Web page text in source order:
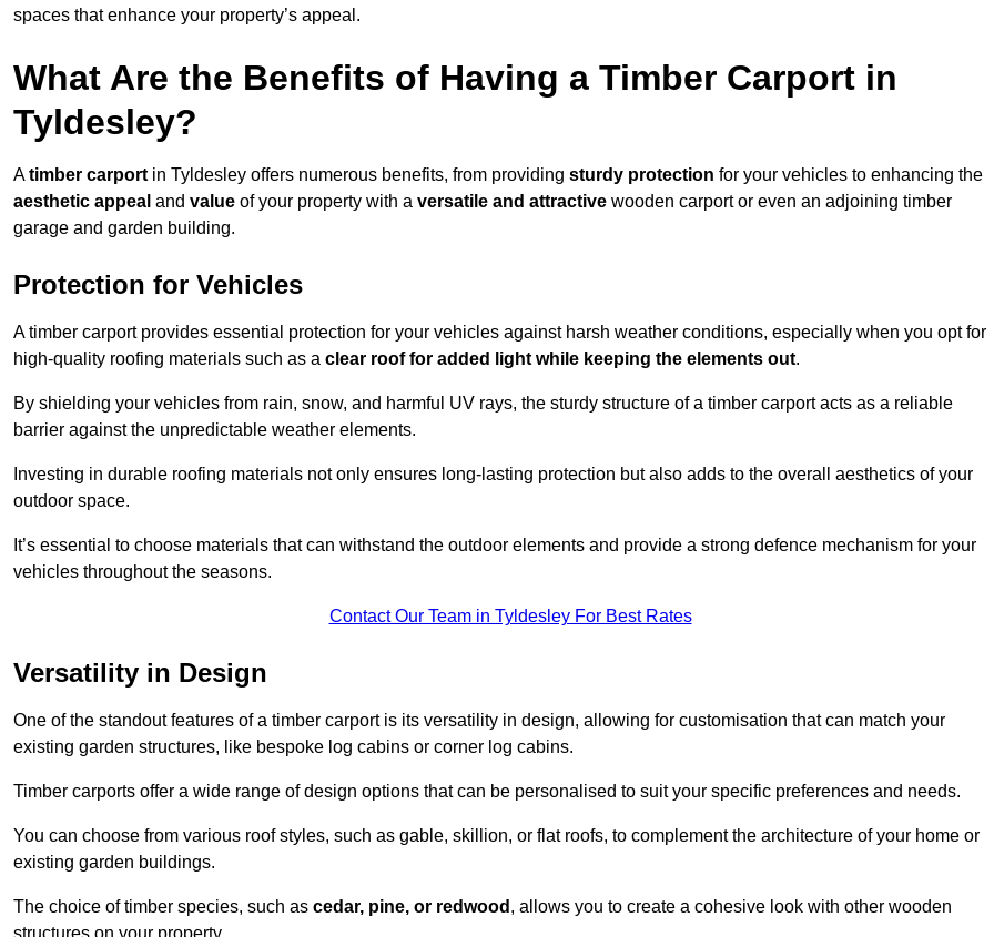
spaces that enhance your property’s appeal.
What Are the Benefits of Having a Timber Carport in
Tyldesley?
Atimber carport in Tyldesley offers numerous benefits, from providing sturdy protection for your vehicles to enhancing the
aesthetic appeal and value of your property with a versatile and attractive wooden carport or even an adjoining timber
garage and garden building.
Protection for Vehicles
A timber carport provides essential protection for your vehicles against harsh weather conditions, especially when you opt for
high-quality roofing materials such as a clear roof for added light while keeping the elements out.
By shielding your vehicles from rain, snow, and harmful UV rays, the sturdy structure of a timber carport acts as a reliable
barrier against the unpredictable weather elements.
Investing in durable roofing materials not only ensures long-lasting protection but also adds to the overall aesthetics of your
outdoor space.
It’s essential to choose materials that can withstand the outdoor elements and provide a strong defence mechanism for your
vehicles throughout the seasons.
Contact Our Team in Tyldesley For Best Rates
Versatility in Design
One of the standout features of a timber carport is its versatility in design, allowing for customisation that can match your
existing garden structures, like bespoke log cabins or corner log cabins.
Timber carports offer a wide range of design options that can be personalised to suit your specific preferences and needs.
You can choose from various roof styles, such as gable, skillion, or flat roofs, to complement the architecture of your home or
existing garden buildings.
The choice of timber species, such as cedar, pine, or redwood , allows you to create a cohesive look with other wooden